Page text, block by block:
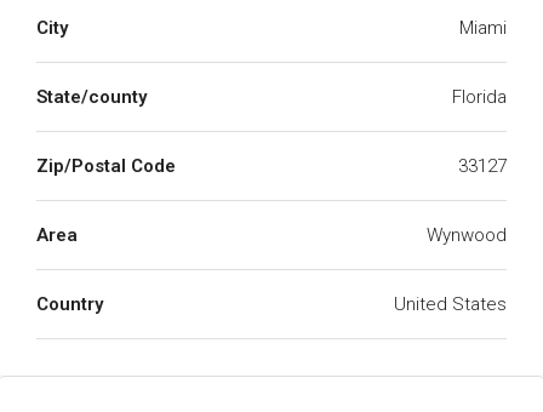
City Miami
State/county Florida
Zip/Postal Code 33127
Area Wynwood
Country United States